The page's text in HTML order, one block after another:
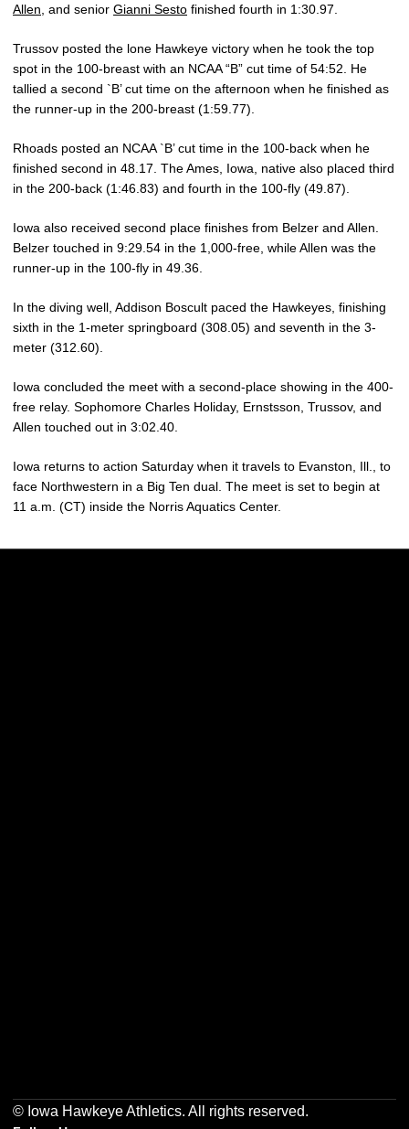
Allen , and senior Gianni Sesto finished fourth in 1:30.97.
Trussov posted the lone Hawkeye victory when he took the top
spot in the 100-breast with an NCAA “B” cut time of 54:52. He
tallied a second `B’ cut time on the afternoon when he finished as
the runner-up in the 200-breast (1:59.77).
Rhoads posted an NCAA `B’ cut time in the 100-back when he
finished second in 48.17. The Ames, Iowa, native also placed third
in the 200-back (1:46.83) and fourth in the 100-fly (49.87).
Iowa also received second place finishes from Belzer and Allen.
Belzer touched in 9:29.54 in the 1,000-free, while Allen was the
runner-up in the 100-fly in 49.36.
In the diving well, Addison Boscult paced the Hawkeyes, finishing
sixth in the 1-meter springboard (308.05) and seventh in the 3-
meter (312.60).
Iowa concluded the meet with a second-place showing in the 400-
free relay. Sophomore Charles Holiday, Ernstsson, Trussov, and
Allen touched out in 3:02.40.
Iowa returns to action Saturday when it travels to Evanston, Ill., to
face Northwestern in a Big Ten dual. The meet is set to begin at
11 a.m. (CT) inside the Norris Aquatics Center.
© Iowa Hawkeye Athletics. All rights reserved.